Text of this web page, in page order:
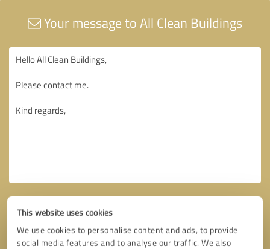
This website uses cookies
We use cookies to personalise content and ads, to provide
social media features and to analyse our traffic. We also
Your message to All Clean Buildings